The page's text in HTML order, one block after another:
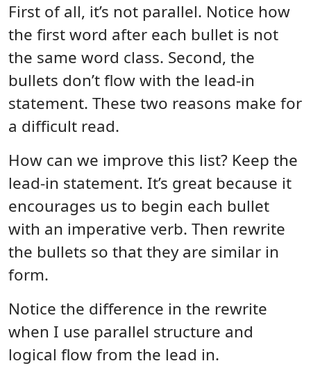
First of all, it’s not parallel. Notice how
the first word after each bullet is not
the same word class. Second, the
bullets don’t flow with the lead-in
statement. These two reasons make for
a difficult read.
How can we improve this list? Keep the
lead-in statement. It’s great because it
encourages us to begin each bullet
with an imperative verb. Then rewrite
the bullets so that they are similar in
form.
Notice the difference in the rewrite
when I use parallel structure and
logical flow from the lead in.